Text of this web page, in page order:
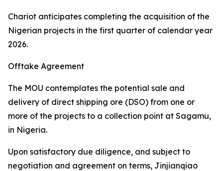
Chariot anticipates completing the acquisition of the
Nigerian projects in the first quarter of calendar year
2026.
Offtake Agreement
The MOU contemplates the potential sale and
delivery of direct shipping ore (DSO) from one or
more of the projects to a collection point at Sagamu,
in Nigeria.
Upon satisfactory due diligence, and subject to
negotiation and agreement on terms, Jinjianqiao